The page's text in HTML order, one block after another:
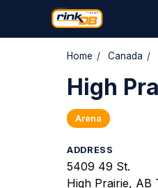
Home / Canada /
High
Arena
ADDRESS
5409 49 St.
High Prairie, AB